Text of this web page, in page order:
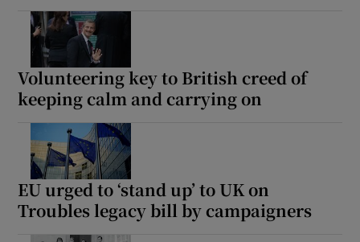
Volunteering key to British creed of
keeping calm and carrying on
EU urged to ‘stand up’ to UK on
Troubles legacy bill by campaigners